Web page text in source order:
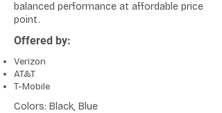
balanced performance at affordable price
point.
Offered by:
Verizon
AT&T
T-Mobile
Colors: Black, Blue